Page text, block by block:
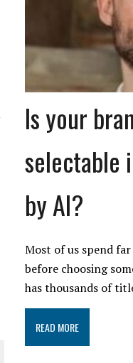
Is your
selectable
by AI?
Most of us spend
before choosing
has thousands of
READ MORE